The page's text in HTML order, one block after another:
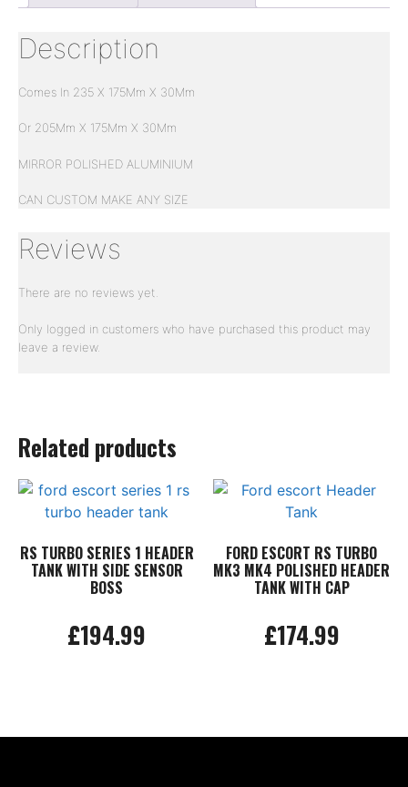
Related products
RS TURBO SERIES 1 HEADER
TANK WITH SIDE SENSOR
BOSS
£194.99
FORD ESCORT RS TURBO
MK3 MK4 POLISHED HEADER
TANK WITH CAP
£174.99
Description
Comes In 235 X 175Mm X 30Mm
Or 205Mm X 175Mm X 30Mm
MIRROR POLISHED ALUMINIUM
CAN CUSTOM MAKE ANY SIZE
Reviews
There are no reviews yet.
Only logged in customers who have purchased this product may
leave a review.